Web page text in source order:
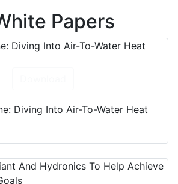
Papers
Diving Into Air-To-Water Heat